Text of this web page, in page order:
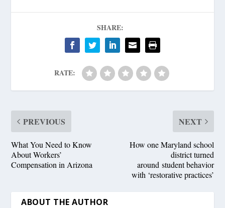
SHARE:
RATE:
PREVIOUS
What You Need to Know
About Workers’
Compensation in Arizona
NEXT
How one Maryland school
district turned
around student behavior
with ‘restorative practices’
ABOUT THE AUTHOR